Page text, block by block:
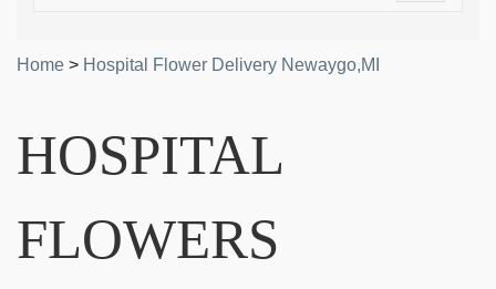
Home > Hospital Flower Delivery Newaygo,MI
HOSPITAL
FLOWERS